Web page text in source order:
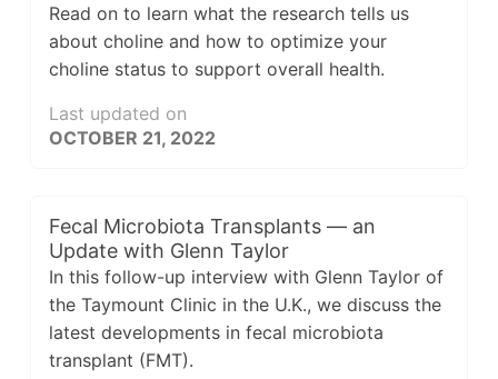
Read on to learn what the research tells us
about choline and how to optimize your
choline status to support overall health.
Last updated on
OCTOBER 21, 2022
Fecal Microbiota Transplants — an
Update with Glenn Taylor
In this follow-up interview with Glenn Taylor of
the Taymount Clinic in the U.K., we discuss the
latest developments in fecal microbiota
transplant (FMT).